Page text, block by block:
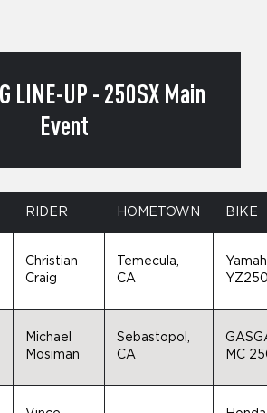
LINE-UP - 250SX Main
Event
RIDER HOMETOWN BIKE
Christian
Craig
Temecula,
CA
Michael
Mosiman
Sebastopol,
CA
MC